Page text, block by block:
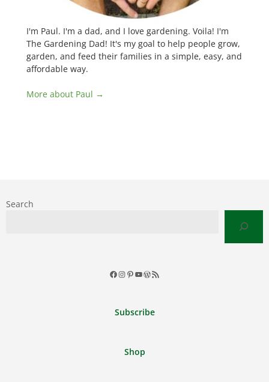
I'm Paul. I'm a dad, and I love gardening. Voila! I'm
The Gardening Dad! It's my goal to help people grow,
garden, and feed their families in a simple, easy, and
affordable way.
More about Paul →
Search
Facebook
Instagram
Pinterest
YouTube
WordPress
RSS
Subscribe
Shop